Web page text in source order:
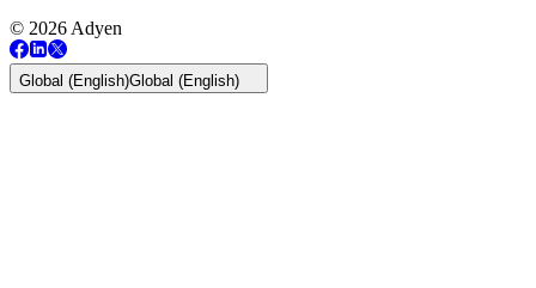
© 2026 Adyen
Global (English)Global (English)